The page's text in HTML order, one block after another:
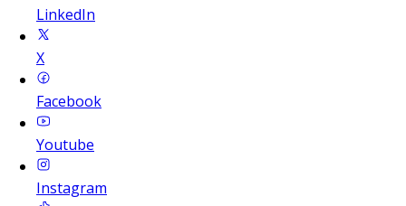
LinkedIn
X
Facebook
Youtube
Instagram